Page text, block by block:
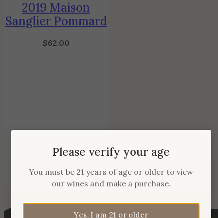
2019 Maison
Sanglier Pommard
$62.00
Please verify your age
You must be 21 years of age or older to view
our wines and make a purchase.
Yes, I am 21 or older